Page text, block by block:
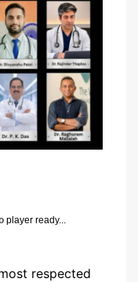
player ready...
respected